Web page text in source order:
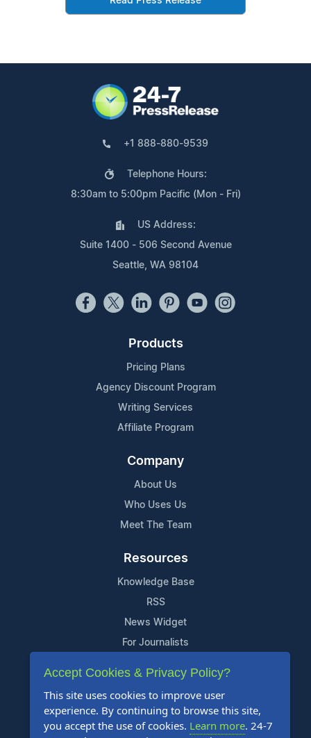
+1 888-880-9539
Telephone Hours:
8:30am to 5:00pm Pacific (Mon - Fri)
US Address:
Suite 1400 - 506 Second Avenue
Seattle, WA 98104
Products
Pricing Plans
Agency Discount Program
Writing Services
Affiliate Program
Company
About Us
Who Uses Us
Meet The Team
Resources
Knowledge Base
RSS
News Widget
For Journalists
Support
Contact Us
Content Guidelines
Accept Cookies & Privacy Policy?
This site uses cookies to improve user
experience. By continuing to browse this site,
you accept the use of cookies. Learn more. 24-7